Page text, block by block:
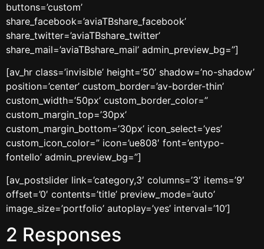
buttons=’custom’
share_facebook=’aviaTBshare_facebook’
share_twitter=’aviaTBshare_twitter’
share_mail=’aviaTBshare_mail’ admin_preview_bg=”]
[av_hr class=’invisible’ height=’50’ shadow=’no-shadow’
position=’center’ custom_border=’av-border-thin’
custom_width=’50px’ custom_border_color=”
custom_margin_top=’30px’
custom_margin_bottom=’30px’ icon_select=’yes’
custom_icon_color=” icon=’ue808′ font=’entypo-
fontello’ admin_preview_bg=”]
[av_postslider link=’category,3′ columns=’3′ items=’9′
offset=’0′ contents=’title’ preview_mode=’auto’
image_size=’portfolio’ autoplay=’yes’ interval=’10’]
2 Responses